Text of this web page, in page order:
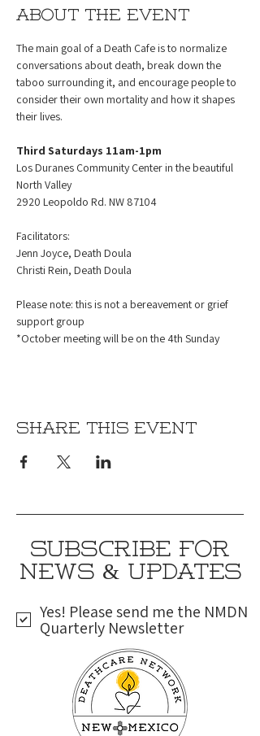
About the event
The main goal of a Death Cafe is to normalize
conversations about death, break down the
taboo surrounding it, and encourage people to
consider their own mortality and how it shapes
their lives.
Third Saturdays 11am-1pm
Los Duranes Community Center in the beautiful
North Valley
2920 Leopoldo Rd. NW 87104
Facilitators:
Jenn Joyce, Death Doula
Christi Rein, Death Doula
Please note: this is not a bereavement or grief
support group
*October meeting will be on the 4th Sunday
Share this event
SUBSCRIBE FOR
NEWS & UPDATES
Yes! Please send me the NMDN
Quarterly Newsletter